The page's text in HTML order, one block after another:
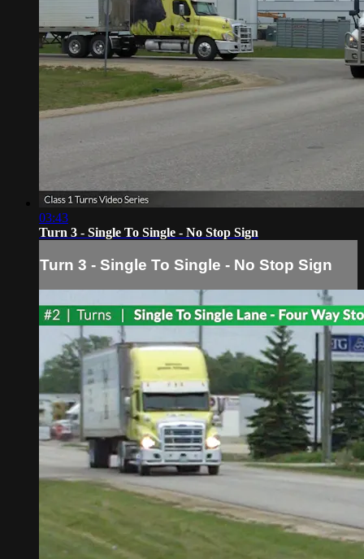
03:43
Turn 3 - Single To Single - No Stop Sign
Turn 3 - Single To Single - No Stop Sign